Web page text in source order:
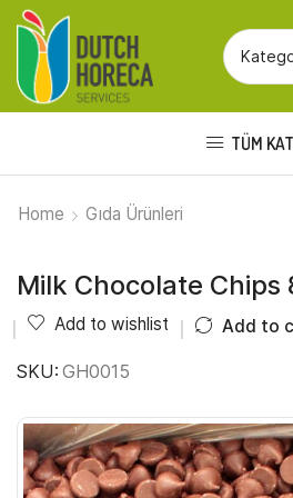
TÜM
Home Gıda Ürünleri
Milk Chocolate Chips
Add to wishlist Add to
SKU: GH0015